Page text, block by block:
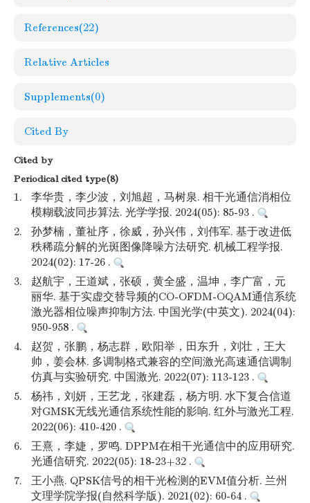
References(22)
Relative Articles
Supplements(0)
Cited By
Cited by
Periodical cited type(8)
1.
李华贵，李少波，刘旭超，马树泉. 相干光通信消相位
模糊载波同步算法. 光学学报. 2024(05): 85-93 .
2.
孙梦楠，董祉序，徐威，孙兴伟，刘伟军. 基于改进低
秩稀疏分解的光斑图像降噪方法研究. 机械工程学报.
2024(02): 17-26 .
3.
赵航宇，王道斌，张硕，黄全盛，温坤，李广富，元
丽华. 基于实虚交替导频的CO-OFDM-OQAM通信系统
激光器相位噪声抑制方法. 中国光学(中英文). 2024(04):
950-958 .
4.
赵贺，张鹏，杨志群，欧阳举，田东升，刘壮，王大
帅，姜会林. 多调制格式兼容的空间激光高速通信调制
仿真与实验研究. 中国激光. 2022(07): 113-123 .
5.
杨祎，刘妍，王艺龙，张建磊，杨方明. 水下复合信道
对GMSK无线光通信系统性能的影响. 红外与激光工程.
2022(06): 410-420 .
6.
王熹，李婕，罗鸣. DPPM在相干光通信中的应用研究.
光通信研究. 2022(05): 18-23+32 .
7.
王小燕. QPSK信号的相干光检测的EVM值分析. 兰州
文理学院学报(自然科学版). 2021(02): 60-64 .